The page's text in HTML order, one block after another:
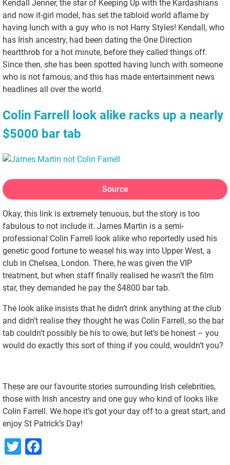
Kendall Jenner, the star of Keeping Up with the Kardashians
and now it-girl model, has set the tabloid world aflame by
having lunch with a guy who is not Harry Styles! Kendall, who
has Irish ancestry, had been dating the One Direction
heartthrob for a hot minute, before they called things off.
Since then, she has been spotted having lunch with someone
who is not famous, and this has made entertainment news
headlines all over the world.
Colin Farrell look alike racks up a nearly
$5000 bar tab
Source
Okay, this link is extremely tenuous, but the story is too
fabulous to not include it. James Martin is a semi-
professional Colin Farrell look alike who reportedly used his
genetic good fortune to weasel his way into Upper West, a
club in Chelsea, London. There, he was given the VIP
treatment, but when staff finally realised he wasn’t the film
star, they demanded he pay the $4800 bar tab.
The look alike insists that he didn’t drink anything at the club
and didn’t realise they thought he was Colin Farrell, so the bar
tab couldn’t possibly be his to owe, but let’s be honest – you
would do exactly this sort of thing if you could, wouldn’t you?
These are our favourite stories surrounding Irish celebrities,
those with Irish ancestry and one guy who kind of looks like
Colin Farrell. We hope it’s got your day off to a great start, and
enjoy St Patrick’s Day!
Twitter